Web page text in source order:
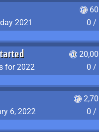
2021
0 /
for 2022
0 /
6, 2022
0 /